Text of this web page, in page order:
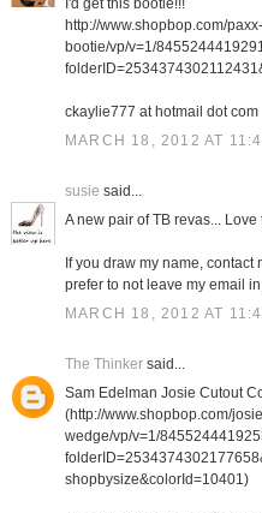
I'd get this bootie!!!
http://www.shopbop.com/
bootie/vp/v=1/
ckaylie777 at hotmail dot com
MARCH 18, 2012 AT
susie said...
A new pair of TB revas...
If you draw my name,
prefer to not leave my email
MARCH 18, 2012 AT
The Thinkersaid...
Sam Edelman Josie Cutout
(http://www.shopbop.com/
wedge/vp/v=1/
shopbysize&colorId=10401)